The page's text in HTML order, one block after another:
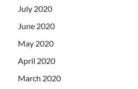
July 2020
June 2020
May 2020
April 2020
March 2020